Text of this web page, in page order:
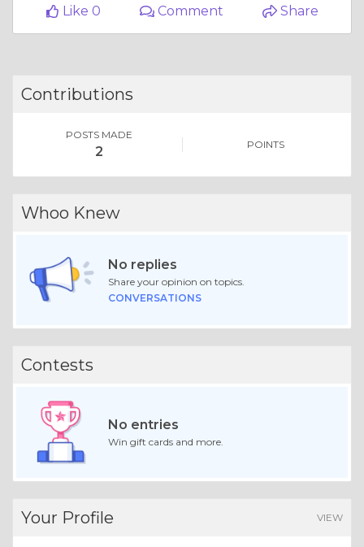
Like 0
Comment Share
Contributions
POSTS MADE
2 POINTS
Whoo Knew
No replies
Share your opinion on topics.
CONVERSATIONS
Contests
No entries
Win gift cards and more.
Your Profile VIEW